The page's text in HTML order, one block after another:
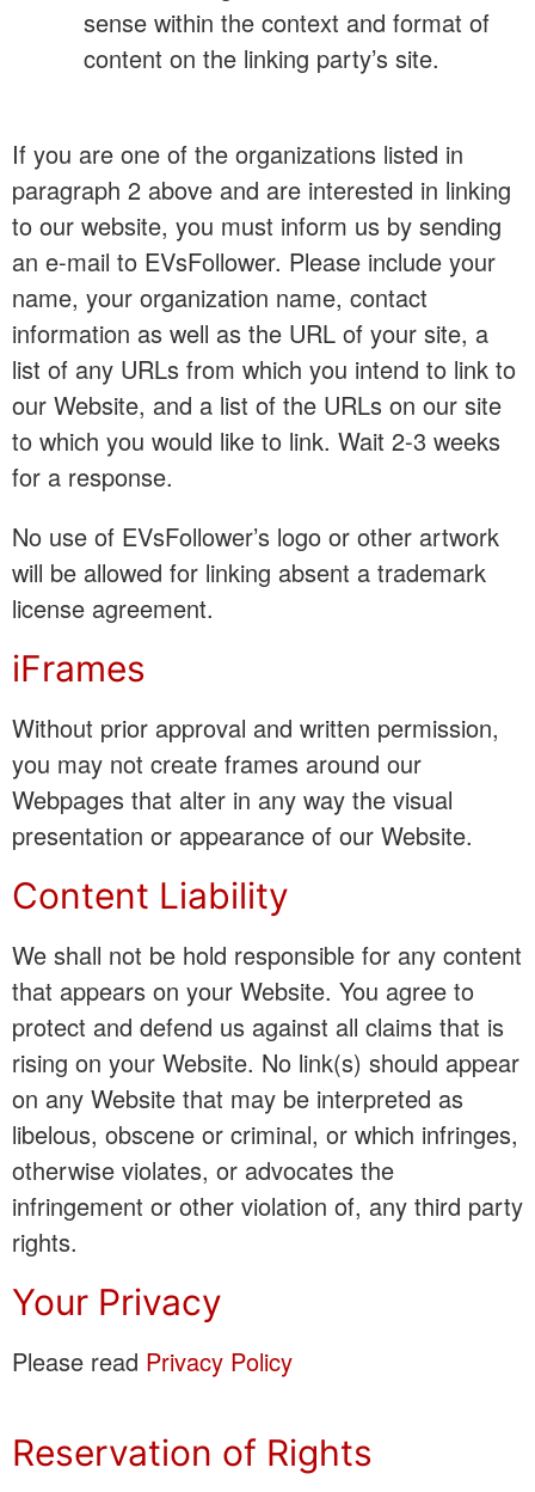
sense within the context and format of
content on the linking party’s site.
If you are one of the organizations listed in
paragraph 2 above and are interested in linking
to our website, you must inform us by sending
an e-mail to EVsFollower. Please include your
name, your organization name, contact
information as well as the URL of your site, a
list of any URLs from which you intend to link to
our Website, and a list of the URLs on our site
to which you would like to link. Wait 2-3 weeks
for a response.
No use of EVsFollower’s logo or other artwork
will be allowed for linking absent a trademark
license agreement.
iFrames
Without prior approval and written permission,
you may not create frames around our
Webpages that alter in any way the visual
presentation or appearance of our Website.
Content Liability
We shall not be hold responsible for any content
that appears on your Website. You agree to
protect and defend us against all claims that is
rising on your Website. No link(s) should appear
on any Website that may be interpreted as
libelous, obscene or criminal, or which infringes,
otherwise violates, or advocates the
infringement or other violation of, any third party
rights.
Your Privacy
Please read Privacy Policy
Reservation of Rights